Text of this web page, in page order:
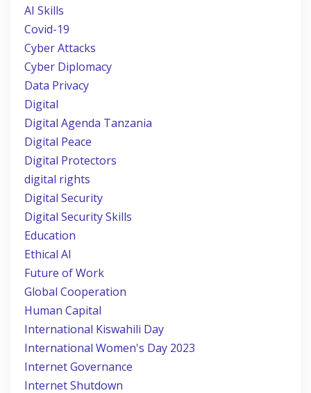
AI Skills
Covid-19
Cyber Attacks
Cyber Diplomacy
Data Privacy
Digital
Digital Agenda Tanzania
Digital Peace
Digital Protectors
digital rights
Digital Security
Digital Security Skills
Education
Ethical AI
Future of Work
Global Cooperation
Human Capital
International Kiswahili Day
International Women's Day 2023
Internet Governance
Internet Shutdown